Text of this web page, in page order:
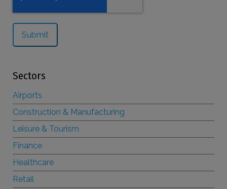
Sectors
Airports
Construction & Manufacturing
Leisure & Tourism
Finance
Healthcare
Retail